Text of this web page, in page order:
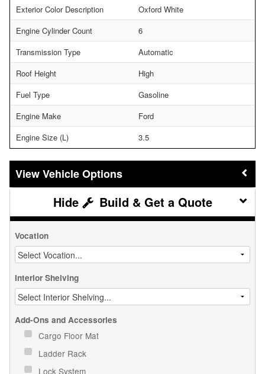
Exterior Color Description
Oxford White
Engine Cylinder Count
6
Transmission Type
Automatic
Roof Height
High
Fuel Type
Gasoline
Engine Make
Ford
Engine Size (L)
3.5
Vehicle Options
Build & Get a Quote
Vocation
Interior Shelving
Add-Ons and Accessories
Cargo Floor Mat
Ladder Rack
Lock System